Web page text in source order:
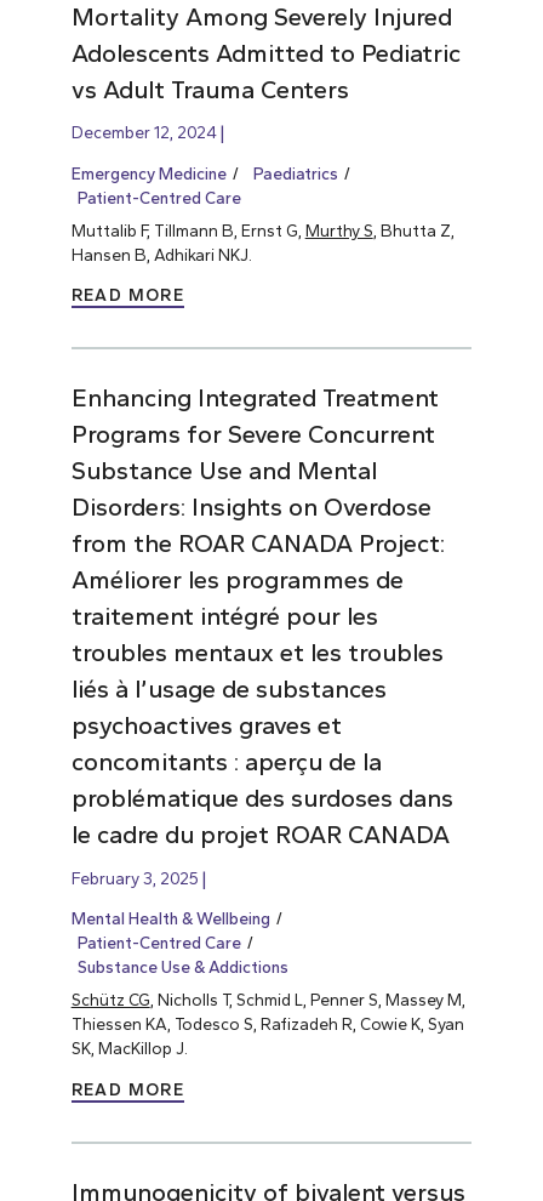
Mortality Among Severely Injured
Adolescents Admitted to Pediatric
vs Adult Trauma Centers
December 12, 2024
Emergency Medicine
Paediatrics
Patient-Centred Care
Muttalib F, Tillmann B, Ernst G, Murthy S , Bhutta Z,
Hansen B, Adhikari NKJ.
READ MORE
Enhancing Integrated Treatment
Programs for Severe Concurrent
Substance Use and Mental
Disorders: Insights on Overdose
from the ROAR CANADA Project:
Améliorer les programmes de
traitement intégré pour les
troubles mentaux et les troubles
liés à l’usage de substances
psychoactives graves et
concomitants : aperçu de la
problématique des surdoses dans
le cadre du projet ROAR CANADA
February 3, 2025
Mental Health & Wellbeing
Patient-Centred Care
Substance Use & Addictions
Schütz CG, Nicholls T, Schmid L, Penner S, Massey M,
Thiessen KA, Todesco S, Rafizadeh R, Cowie K, Syan
SK, MacKillop J.
READ MORE
Immunogenicity of bivalent versus